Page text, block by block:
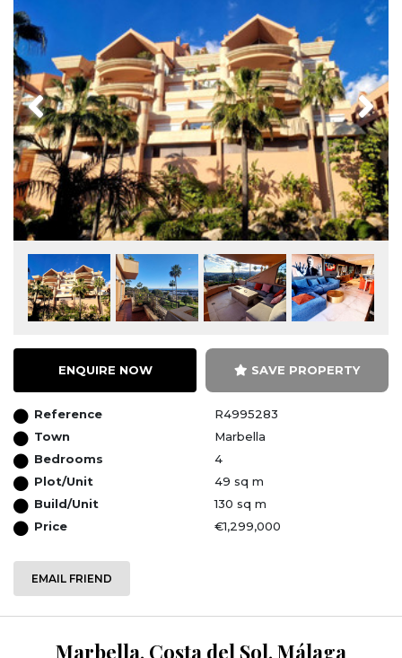
Previous Next
ENQUIRE NOW SAVE PROPERTY
Reference
R4995283
Town
Marbella
Bedrooms
4
Plot/Unit
49 sq m
Build/Unit
130 sq m
Price
€1,299,000
EMAIL FRIEND
Marbella, Costa del Sol, Málaga